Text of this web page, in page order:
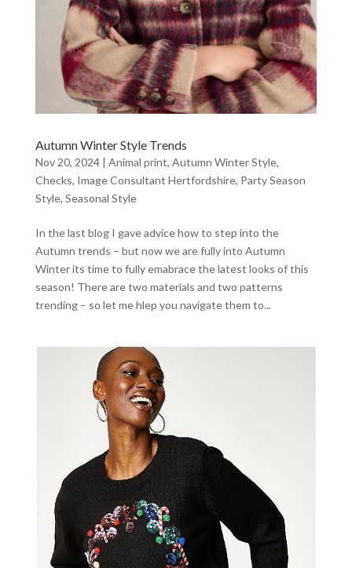
Autumn Winter Style Trends
Nov 20, 2024| Animal print, Autumn Winter Style,
Checks, Image Consultant Hertfordshire, Party Season
Style, Seasonal Style
In the last blog I gave advice how to step into the
Autumn trends – but now we are fully into Autumn
Winter its time to fully emabrace the latest looks of this
season! There are two materials and two patterns
trending – so let me hlep you navigate them to...